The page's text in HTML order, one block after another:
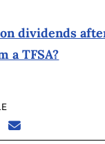
dividends
a TFSA?
LINKEDIN
ON REDDIT
SHARE ON EMAIL